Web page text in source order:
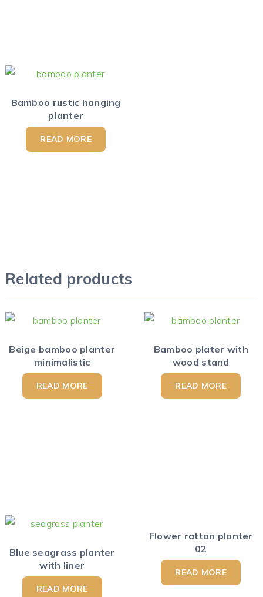
Bamboo rustic hanging
planter
READ MORE
Related products
Beige bamboo planter
minimalistic
READ MORE
Bamboo plater with
wood stand
READ MORE
Blue seagrass planter
with liner
READ MORE
Flower rattan planter
02
READ MORE